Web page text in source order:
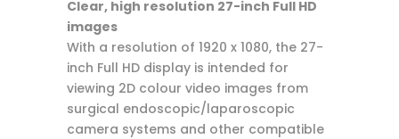
Clear, high resolution 27-inch Full HD
images
With a resolution of 1920 x 1080, the 27-
inch Full HD display is intended for
viewing 2D colour video images from
surgical endoscopic/laparoscopic
camera systems and other compatible